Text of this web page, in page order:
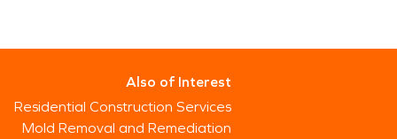
Also of Interest
Residential Construction Services
Mold Removal and Remediation